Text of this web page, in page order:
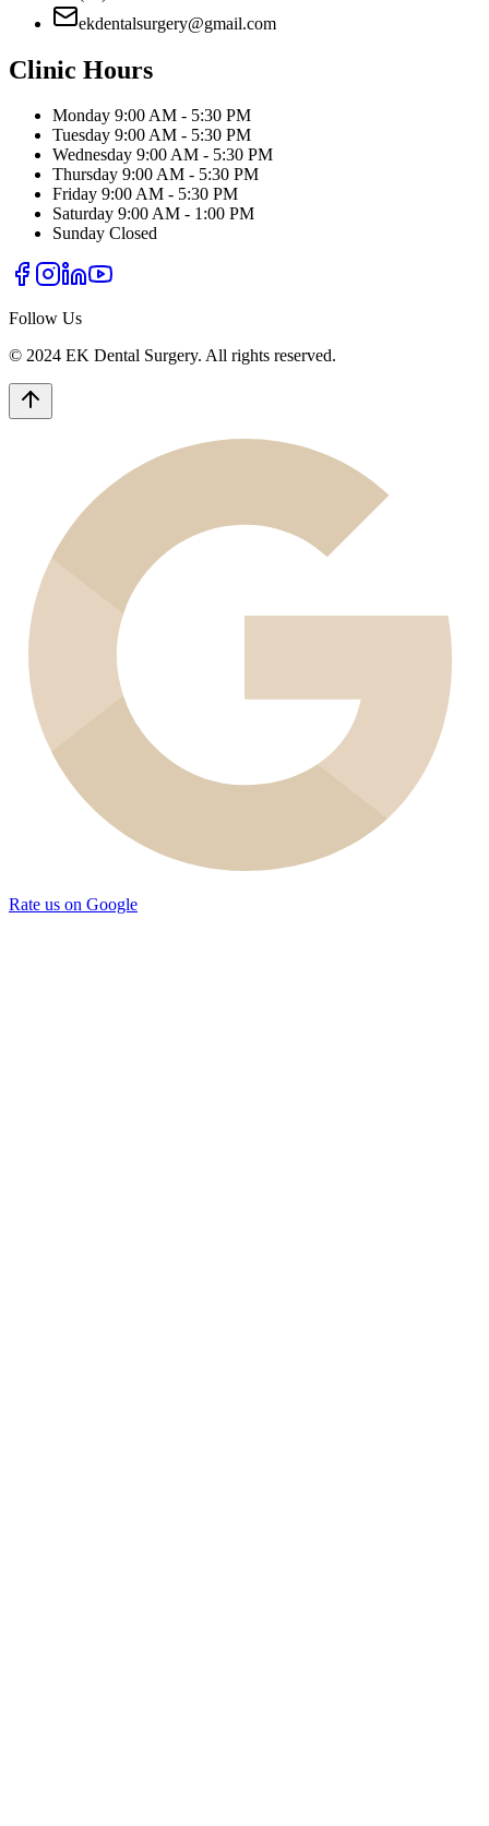
ekdentalsurgery@gmail.com
Clinic Hours
Monday 9:00 AM - 5:30 PM
Tuesday 9:00 AM - 5:30 PM
Wednesday 9:00 AM - 5:30 PM
Thursday 9:00 AM - 5:30 PM
Friday 9:00 AM - 5:30 PM
Saturday 9:00 AM - 1:00 PM
Sunday Closed
Follow Us
© 2024 EK Dental Surgery. All rights reserved.
Rate us on Google